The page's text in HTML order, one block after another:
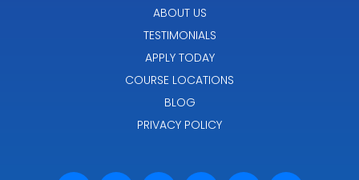
ABOUT US
TESTIMONIALS
APPLY TODAY
COURSE LOCATIONS
BLOG
PRIVACY POLICY